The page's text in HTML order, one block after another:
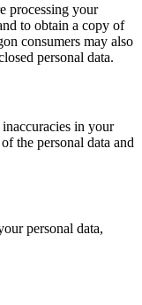
processing your
to obtain a copy of
consumers may also
personal data.
in your
the personal data and
personal data,